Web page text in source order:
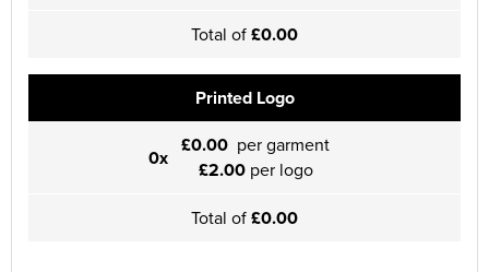
Total of£0.00
Printed Logo
0x £0.00 per garment
£2.00per logo
Total of£0.00